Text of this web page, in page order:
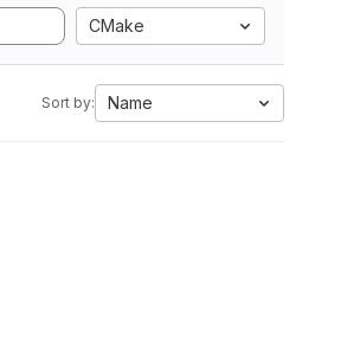
CMake
Sort by: Name